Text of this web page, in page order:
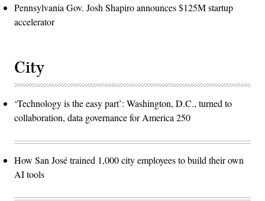
Pennsylvania Gov. Josh Shapiro announces $125M startup
accelerator
City
‘Technology is the easy part’: Washington, D.C., turned to
collaboration, data governance for America 250
How San José trained 1,000 city employees to build their own
AI tools